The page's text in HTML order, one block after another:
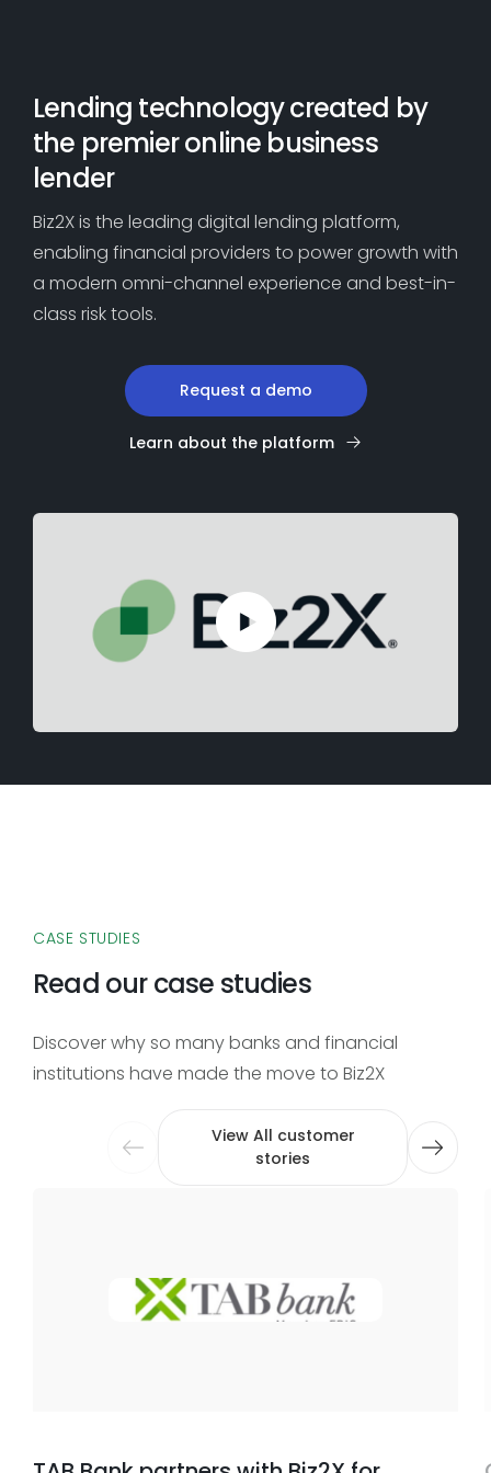
Lending technology created by
the premier online business
lender
Biz2X is the leading digital lending platform,
enabling financial providers to power growth with
a modern omni-channel experience and best-in-
class risk tools.
Request a demo
Learn about the platform
CASE STUDIES
Read our case studies
Discover why so many banks and financial
institutions have made the move to Biz2X
View All customer
stories